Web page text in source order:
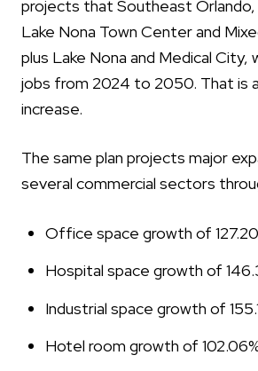
projects that Southeast Orlando,
Lake Nona Town Center and
plus Lake Nona and Medical City,
jobs from 2024 to 2050. That is a
increase.
The same plan projects major
several commercial sectors
Office space growth of
Hospital space growth of
Industrial space growth of
Hotel room growth of